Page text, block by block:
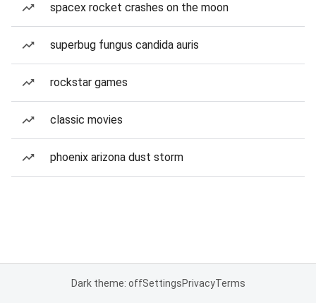
spacex rocket crashes on the moon
superbug fungus candida auris
rockstar games
classic movies
phoenix arizona dust storm
Dark theme: offSettingsPrivacyTerms